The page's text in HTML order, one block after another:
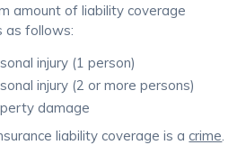
amount of liability coverage
as follows:
injury (1 person)
injury (2 or more persons)
damage
liability coverage is acrime